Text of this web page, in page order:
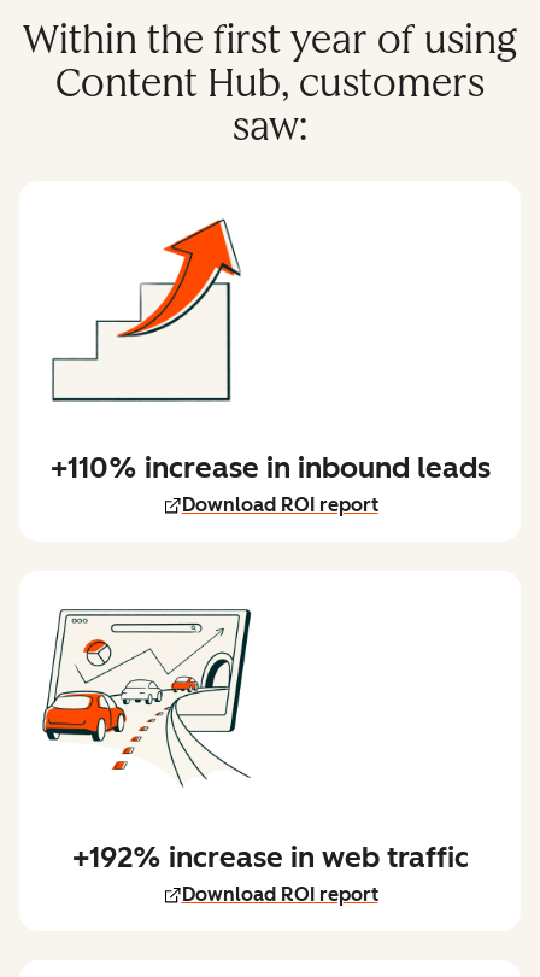
Within the first year of using
Content Hub, customers
saw:
+110% increase in inbound leads
Download ROI report
+192% increase in web traffic
Download ROI report